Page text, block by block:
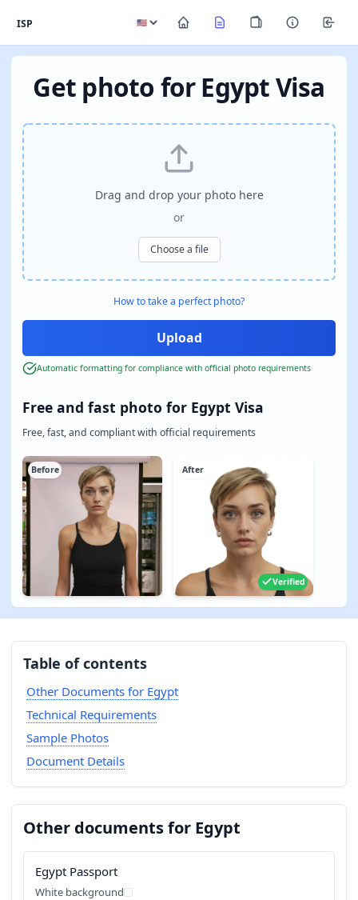
ISP
Get photo for Egypt Visa
Free and fast photo for Egypt Visa
Free, fast, and compliant with official requirements
Before After
Verified
Drag and drop your photo here
or
Choose a file
How to take a perfect photo?
Automatic formatting for compliance with official photo requirements
Table of contents
Other Documents for Egypt
Technical Requirements
Sample Photos
Document Details
Other documents for Egypt
Egypt Passport
White background